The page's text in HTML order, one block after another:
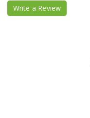
Write a Review